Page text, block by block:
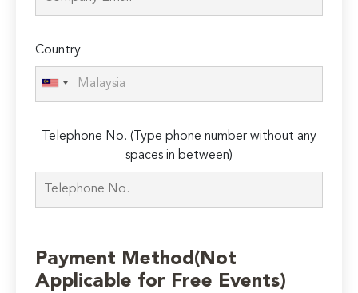
Country
Telephone No. (Type phone number without any
spaces in between)
Payment Method(Not
Applicable for Free Events)